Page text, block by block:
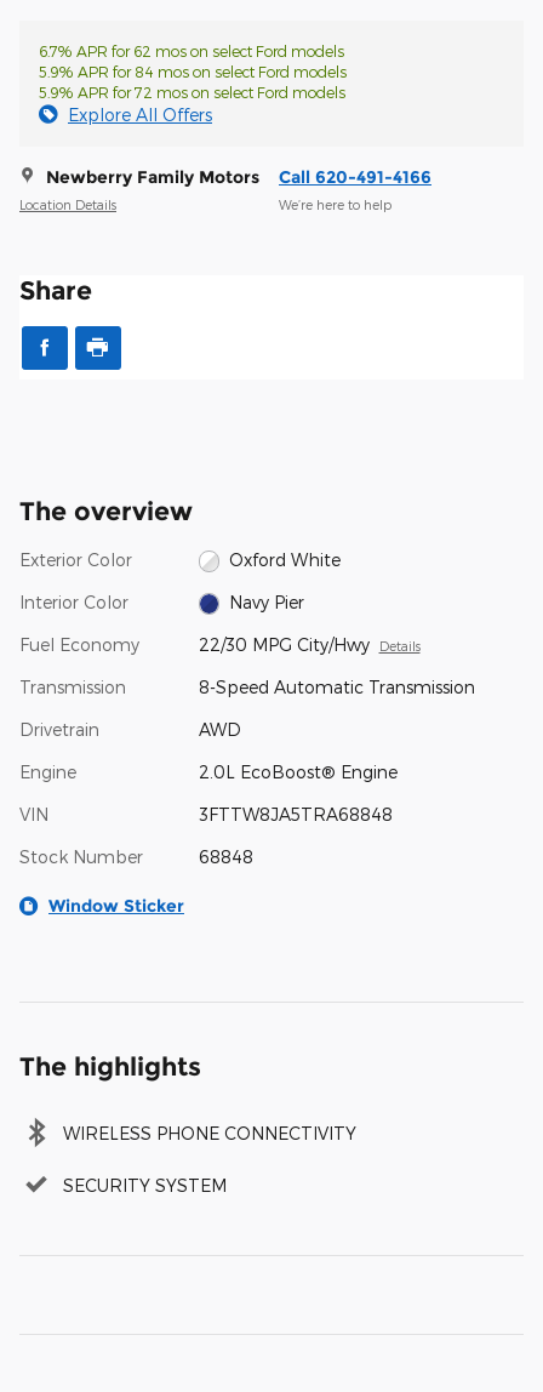
6.7% APR for 62 mos on select Ford models
5.9% APR for 84 mos on select Ford models
5.9% APR for 72 mos on select Ford models
Explore All Offers
Newberry Family Motors
Location Details
Call 620-491-4166
We’re here to help
Share
The overview
Exterior Color Oxford White
Interior Color Navy Pier
Fuel Economy 22/30 MPG City/Hwy Details
Transmission 8-Speed Automatic Transmission
Drivetrain AWD
Engine 2.0L EcoBoost® Engine
VIN 3FTTW8JA5TRA68848
Stock Number 68848
Window Sticker
The highlights
WIRELESS PHONE CONNECTIVITY
SECURITY SYSTEM